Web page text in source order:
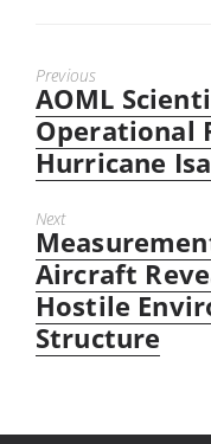
Previous
Previous
post:
AOML
Operational
Hurricane
Next
Next
post:
Aircraft
Hostile
Structure